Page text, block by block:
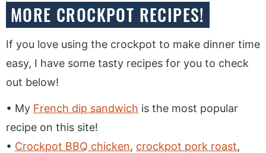
MORE CROCKPOT RECIPES!
If you love using the crockpot to make dinner time
easy, I have some tasty recipes for you to check
out below!
My French dip sandwich is the most popular
recipe on this site!
Crockpot BBQ chicken, crockpot pork roast,